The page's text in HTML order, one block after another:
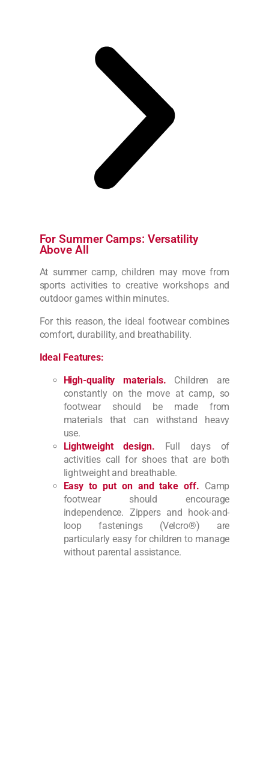
For Summer Camps: Versatility
Above All
At summer camp, children may move from
sports activities to creative workshops and
outdoor games within minutes.
For this reason, the ideal footwear combines
comfort, durability, and breathability.
Ideal Features:
High-quality materials. Children are
constantly on the move at camp, so
footwear should be made from
materials that can withstand heavy
use.
Lightweight design. Full days of
activities call for shoes that are both
lightweight and breathable.
Easy to put on and take off. Camp
footwear should encourage
independence. Zippers and hook-and-
loop fastenings (Velcro®) are
particularly easy for children to manage
without parental assistance.